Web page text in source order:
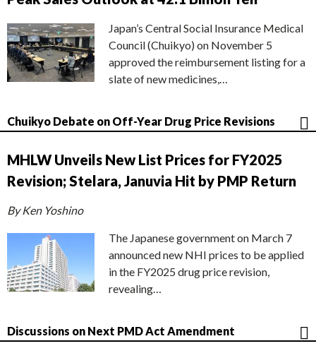
Japan’s Central Social Insurance Medical
Council (Chuikyo) on November 5
approved the reimbursement listing for a
slate of new medicines,…
Chuikyo Debate on Off-Year Drug Price Revisions
MHLW Unveils New List Prices for FY2025
Revision; Stelara, Januvia Hit by PMP Return
By Ken Yoshino
The Japanese government on March 7
announced new NHI prices to be applied
in the FY2025 drug price revision,
revealing…
Discussions on Next PMD Act Amendment